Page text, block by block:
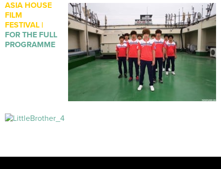
ASIA HOUSE
FILM
FESTIVAL |
FOR THE FULL
PROGRAMME